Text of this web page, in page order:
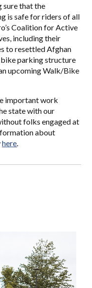
sure that the
is safe for riders of all
Coalition for Active
including their
to resettled Afghan
parking structure
upcoming Walk/Bike
important work
state with our
folks engaged at
about
here